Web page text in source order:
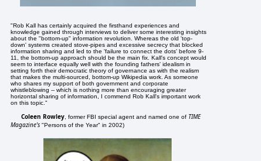
"Rob Kall has certainly acquired the firsthand experiences and
knowledge gained through interviews to deliver some interesting insights
about the "bottom-up" information revolution. Whereas the old 'top-
down' systems created stove-pipes and excessive secrecy that blocked
information sharing and led to the 'failure to connect the dots' before 9-
11, the bottom-up approach should be the main fix. Kall's concept would
seem to interface equally well with the founding fathers' idealism in
setting forth their democratic theory of governance as with the realism
that makes the multi-sourced, bottom-up Wikipedia work. As someone
who shares my support of both government and corporate
whistleblowing -- which is nothing more than encouraging greater
horizontal sharing of information, I commend Rob Kall's important work
on this topic."
Coleen Rowley , former FBI special agent and named one of TIME
Magazine's "Persons of the Year" in 2002)